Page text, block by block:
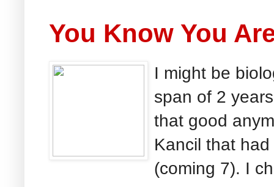
You Know You
I might be
span of 2
that good
Kancil that
(coming 7). I